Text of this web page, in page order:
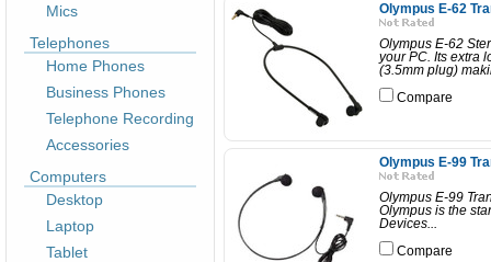
Mics
Telephones
Home Phones
Business Phones
Telephone Recording
Accessories
Computers
Desktop
Laptop
Tablet
Olympus E-62
Olympus E-62
your PC. Its extra
(3.5mm plug)
Compare
Olympus E-99
Olympus E-99
Olympus is the
Devices...
Compare